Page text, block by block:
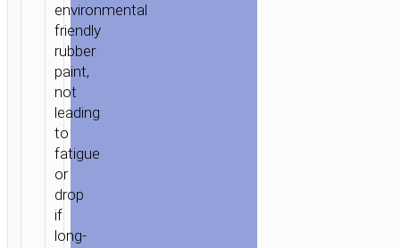
/ POWER /
PORTABLE
CHARGERS
/ POWER
/ POWER
CAMOUFLAGE
PATTERN»
environmental
friendly
rubber
paint,
not
leading
to
fatigue
or
drop
if
long-